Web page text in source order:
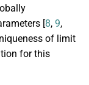
[8, 9,
of limit
for this